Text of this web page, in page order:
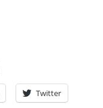
Twitter